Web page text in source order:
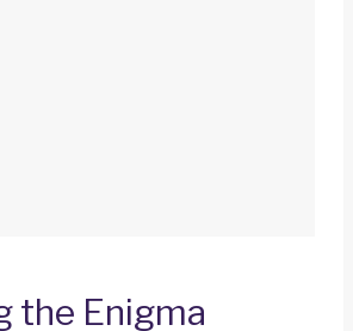
the Enigma